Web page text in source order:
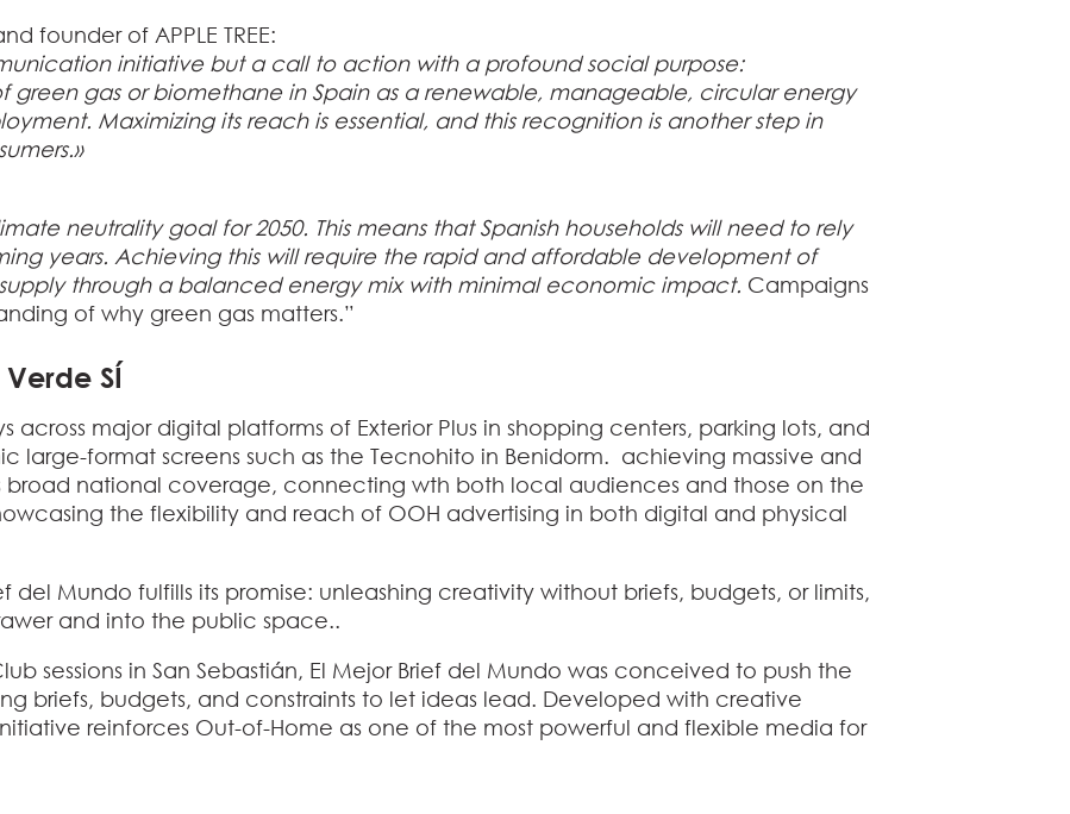
founder of APPLE TREE:
initiative but a call to action with a profound social purpose:
gas or biomethane in Spain as a renewable, manageable, circular energy
Maximizing its reach is essential, and this recognition is another step in
neutrality goal for 2050. This means that Spanish households will need to rely
years. Achieving this will require the rapid and affordable development of
through a balanced energy mix with minimal economic impact. Campaigns
of why green gas matters.”
SÍ
across major digital platforms of Exterior Plus in shopping centers, parking lots, and
large-format screens such as the Tecnohito in Benidorm. achieving massive and
broad national coverage, connecting wth both local audiences and those on the
the flexibility and reach of OOH advertising in both digital and physical
del Mundo fulfills its promise: unleashing creativity without briefs, budgets, or limits,
and into the public space..
sessions in San Sebastián, El Mejor Brief del Mundo was conceived to push the
briefs, budgets, and constraints to let ideas lead. Developed with creative
reinforces Out-of-Home as one of the most powerful and flexible media for